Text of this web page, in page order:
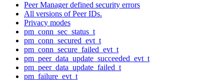
Peer Manager defined security errors
All versions of Peer IDs.
Privacy modes
pm_conn_sec_status_t
pm_conn_secured_evt_t
pm_conn_secure_failed_evt_t
pm_peer_data_update_succeeded_evt_t
pm_peer_data_update_failed_t
pm_failure_evt_t